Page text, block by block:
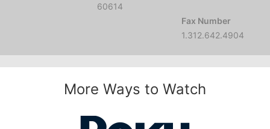
60614
Fax Number
1.312.642.4904
More Ways to Watch